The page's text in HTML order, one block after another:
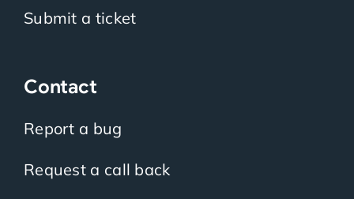
Submit a ticket
Contact
Report a bug
Request a call back